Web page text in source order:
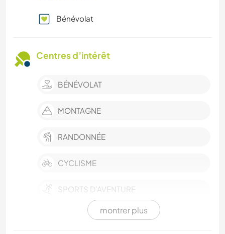
Bénévolat
Centres d’intérêt
BÉNÉVOLAT
MONTAGNE
RANDONNÉE
CYCLISME
SPORTS D'AVENTURE
montrer plus